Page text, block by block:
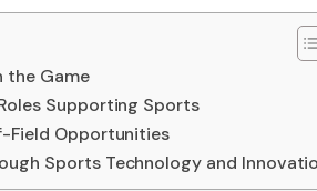
the Game
Supporting Sports
Field Opportunities
Sports Technology and